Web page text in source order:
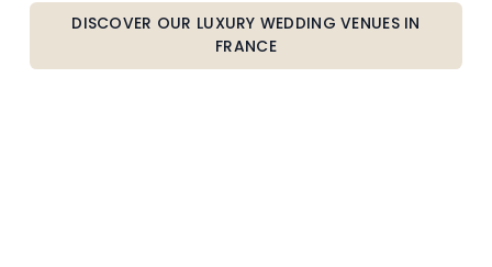
DISCOVER OUR LUXURY WEDDING VENUES IN
FRANCE